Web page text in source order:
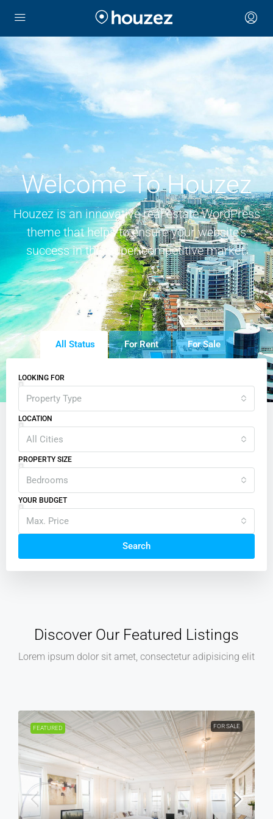
Welcome To Houzez
Houzez is an innovative real estate WordPress
theme that helps to ensure your website’s
success in this super-competitive market.
All Status For Rent For Sale
LOOKING FOR
Property Type
LOCATION
All Cities
PROPERTY SIZE
Bedrooms
YOUR BUDGET
Max. Price
Search
Discover Our Featured Listings
Lorem ipsum dolor sit amet, consectetur adipisicing elit
FEATURED FOR RENT